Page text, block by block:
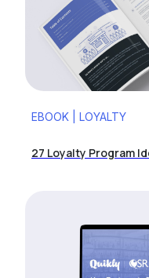
EBOOK | LOYALTY
27 Loyalty Program